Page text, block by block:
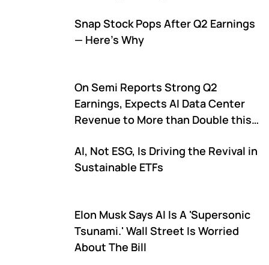
Snap Stock Pops After Q2 Earnings
— Here's Why
On Semi Reports Strong Q2
Earnings, Expects AI Data Center
Revenue to More than Double this
AI, Not ESG, Is Driving the Revival in
Sustainable ETFs
Elon Musk Says AI Is A 'Supersonic
Tsunami.' Wall Street Is Worried
About The Bill